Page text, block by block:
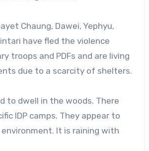
Chaung, Dawei, Yephyu,
have fled the violence
troops and PDFs and are living
due to a scarcity of shelters.
to dwell in the woods. There
IDP camps. They appear to
environment. It is raining with